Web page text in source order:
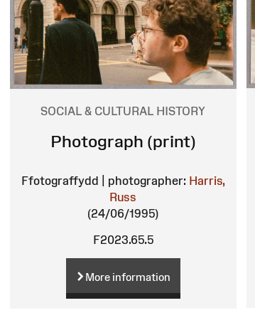
SOCIAL & CULTURAL HISTORY
Photograph (print)
Ffotograffydd | photographer: Harris,
Russ
(24/06/1995)
F2023.65.5
More information